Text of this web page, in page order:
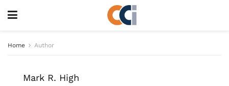
Home Author
Mark R. High